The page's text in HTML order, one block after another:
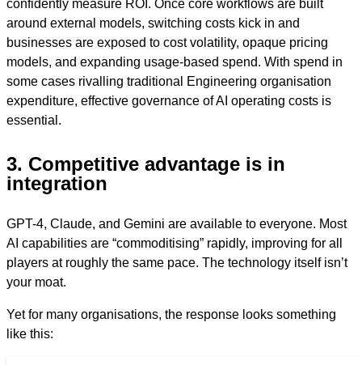
confidently measure ROI. Once core workflows are built
around external models, switching costs kick in and
businesses are exposed to cost volatility, opaque pricing
models, and expanding usage-based spend. With spend in
some cases rivalling traditional Engineering organisation
expenditure, effective governance of AI operating costs is
essential.
3. Competitive advantage is in
integration
GPT-4, Claude, and Gemini are available to everyone. Most
AI capabilities are “commoditising” rapidly, improving for all
players at roughly the same pace. The technology itself isn’t
your moat.
Yet for many organisations, the response looks something
like this: